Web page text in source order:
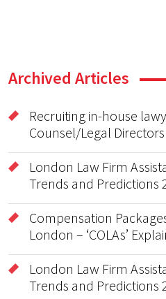
Archived Articles
Recruiting in-house
Counsel/Legal Directors
London Law Firm
Trends and Predictions
Compensation
London – ‘COLAs’
London Law Firm
Trends and Predictions